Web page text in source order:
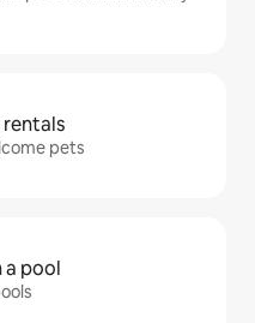
pets
pool